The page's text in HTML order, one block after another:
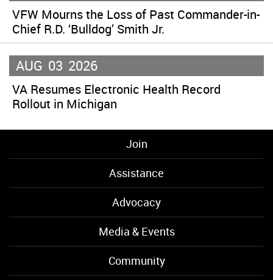
VFW Mourns the Loss of Past Commander-in-
Chief R.D. ‘Bulldog’ Smith Jr.
AUG 03 2026
VA Resumes Electronic Health Record
Rollout in Michigan
Join
Assistance
Advocacy
Media & Events
Community